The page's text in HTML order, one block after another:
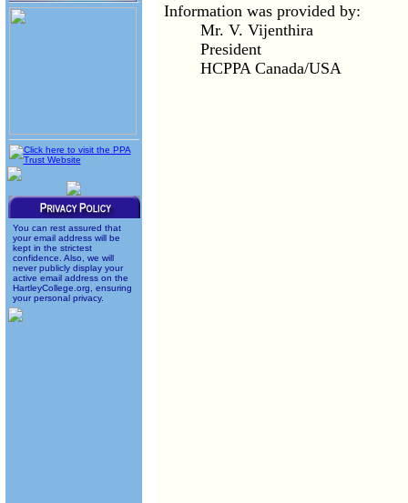
You can rest assured that
your email address will be
kept in the strictest
confidence. Also, we will
never publicly display your
active email address on the
HartleyCollege.org, ensuring
your personal privacy.
Information was provided by:
Mr. V. Vijenthira
President
HCPPA Canada/USA